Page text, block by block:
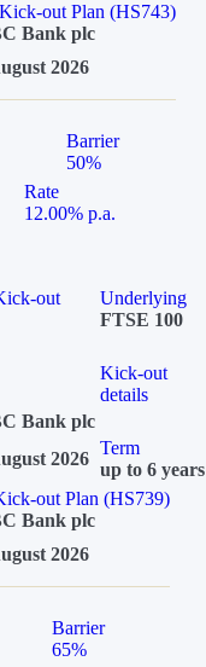
out Plan (HS743)
Bank plc
2026
Barrier
50%
Rate
12.00% p.a.
out
Underlying
FTSE 100
Kick-out
details
Bank plc
2026
Term
up to 6 years
out Plan (HS739)
Bank plc
2026
Barrier
65%